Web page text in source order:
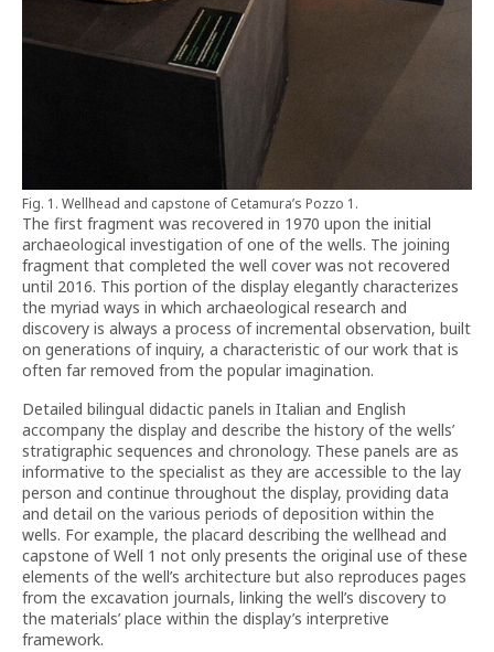
Fig. 1. Wellhead and capstone of Cetamura’s Pozzo 1.
The first fragment was recovered in 1970 upon the initial
archaeological investigation of one of the wells. The joining
fragment that completed the well cover was not recovered
until 2016. This portion of the display elegantly characterizes
the myriad ways in which archaeological research and
discovery is always a process of incremental observation, built
on generations of inquiry, a characteristic of our work that is
often far removed from the popular imagination.
Detailed bilingual didactic panels in Italian and English
accompany the display and describe the history of the wells’
stratigraphic sequences and chronology. These panels are as
informative to the specialist as they are accessible to the lay
person and continue throughout the display, providing data
and detail on the various periods of deposition within the
wells. For example, the placard describing the wellhead and
capstone of Well 1 not only presents the original use of these
elements of the well’s architecture but also reproduces pages
from the excavation journals, linking the well’s discovery to
the materials’ place within the display’s interpretive
framework.